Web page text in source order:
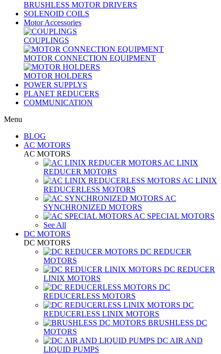
BRUSHLESS MOTOR DRIVERS
SOLENOID COILS
Motor Accessories
COUPLINGS
MOTOR CONNECTION EQUIPMENT
MOTOR HOLDERS
POWER SUPPLYS
PLANET REDUCERS
COMMUNICATION
Menu
BLOG
AC MOTORS
AC MOTORS
AC LINIX
REDUCER MOTORS
AC LINIX
REDUCERLESS MOTORS
AC
SYNCHRONIZED MOTORS
AC SPECIAL MOTORS
See All
DC MOTORS
DC MOTORS
DC REDUCER
MOTORS
DC REDUCER
LINIX MOTORS
DC
REDUCERLESS MOTORS
DC
REDUCERLESS LINIX MOTORS
BRUSHLESS DC
MOTORS
DC AIR AND
LIQUID PUMPS